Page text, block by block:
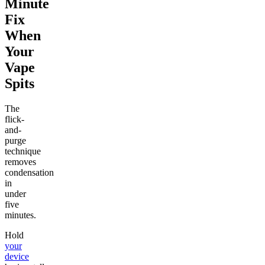
Minute
Fix
When
Your
Vape
Spits
The
flick-
and-
purge
technique
removes
condensation
in
under
five
minutes.
Hold
your
device